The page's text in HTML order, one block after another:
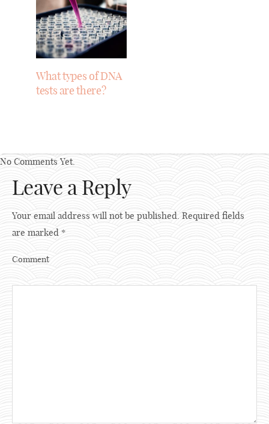
What types of DNA
tests are there?
No Comments Yet.
Leave a Reply
Your email address will not be published. Required fields
are marked *
Comment